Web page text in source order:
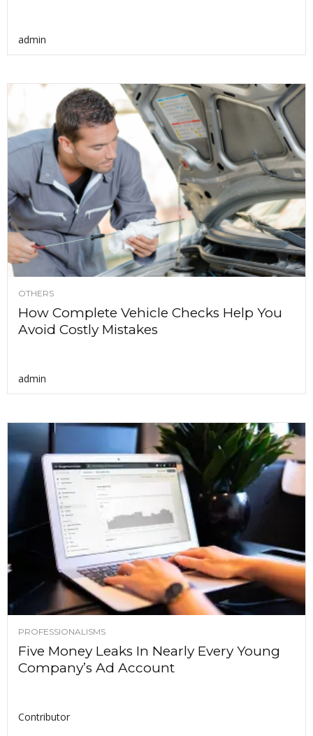
admin
OTHERS
How Complete Vehicle Checks Help You
Avoid Costly Mistakes
admin
PROFESSIONALISMS
Five Money Leaks In Nearly Every Young
Company’s Ad Account
Contributor